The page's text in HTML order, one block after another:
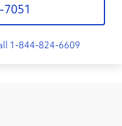
1-844-824-6609